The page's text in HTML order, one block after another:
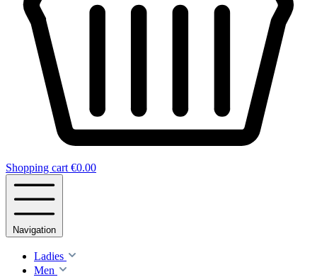
Shopping cart €0.00
Navigation
Ladies
Men